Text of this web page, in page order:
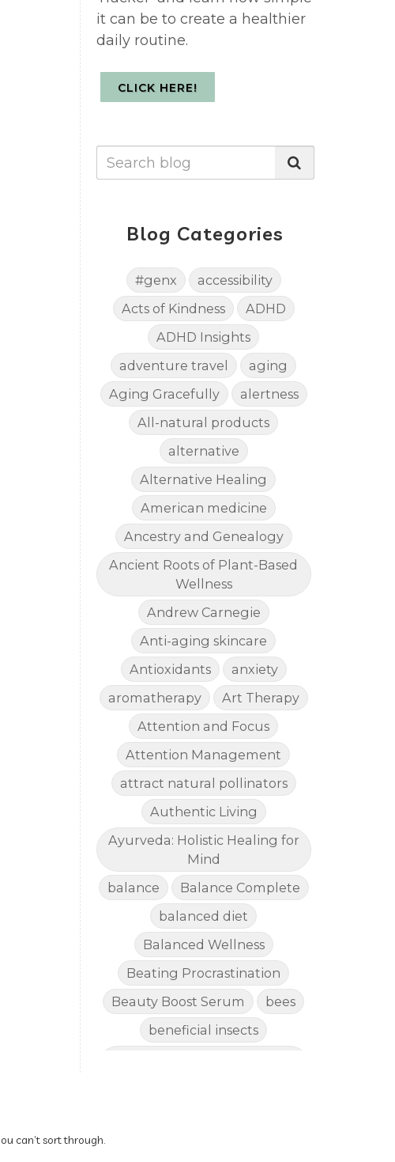
it can be to create a healthier
daily routine.
CLICK HERE!
Blog Categories
#genx
accessibility
Acts of Kindness
ADHD
ADHD Insights
adventure travel
aging
Aging Gracefully
alertness
All-natural products
alternative
Alternative Healing
American medicine
Ancestry and Genealogy
Ancient Roots of Plant-Based
Wellness
Andrew Carnegie
Anti-aging skincare
Antioxidants
anxiety
aromatherapy
Art Therapy
Attention and Focus
Attention Management
attract natural pollinators
Authentic Living
Ayurveda: Holistic Healing for
Mind
balance
Balance Complete
balanced diet
Balanced Wellness
Beating Procrastination
Beauty Boost Serum
bees
beneficial insects
can’t sort through.